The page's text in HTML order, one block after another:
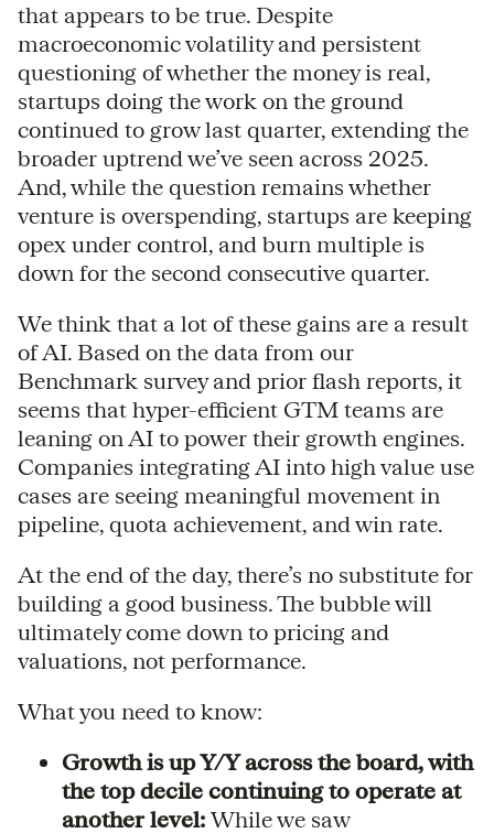
that appears to be true. Despite
macroeconomic volatility and persistent
questioning of whether the money is real,
startups doing the work on the ground
continued to grow last quarter, extending the
broader uptrend we’ve seen across 2025.
And, while the question remains whether
venture is overspending, startups are keeping
opex under control, and burn multiple is
down for the second consecutive quarter.
We think that a lot of these gains are a result
of AI. Based on the data from our
Benchmark survey and prior flash reports, it
seems that hyper-efficient GTM teams are
leaning on AI to power their growth engines.
Companies integrating AI into high value use
cases are seeing meaningful movement in
pipeline, quota achievement, and win rate.
At the end of the day, there’s no substitute for
building a good business. The bubble will
ultimately come down to pricing and
valuations, not performance.
What you need to know:
Growth is up Y/Y across the board, with
the top decile continuing to operate at
another level: While we saw